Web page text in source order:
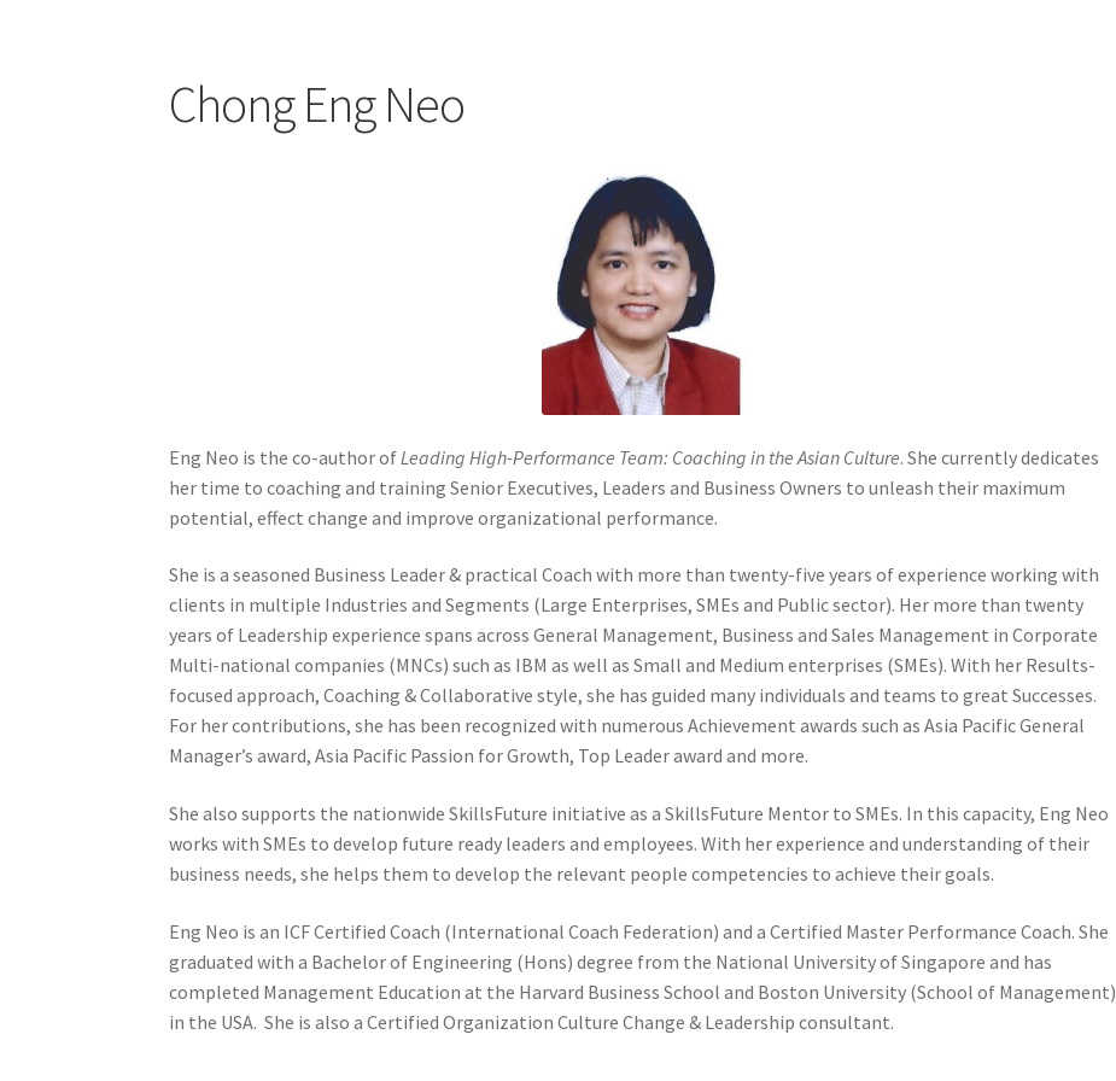
Chong Eng Neo
Eng Neo is the co-author of Leading High-Performance Team: Coaching in the Asian Culture. She currently dedicates
her time to coaching and training Senior Executives, Leaders and Business Owners to unleash their maximum
potential, effect change and improve organizational performance.
She is a seasoned Business Leader & practical Coach with more than twenty-five years of experience working with
clients in multiple Industries and Segments (Large Enterprises, SMEs and Public sector). Her more than twenty
years of Leadership experience spans across General Management, Business and Sales Management in Corporate
Multi-national companies (MNCs) such as IBM as well as Small and Medium enterprises (SMEs). With her Results-
focused approach, Coaching & Collaborative style, she has guided many individuals and teams to great Successes.
For her contributions, she has been recognized with numerous Achievement awards such as Asia Pacific General
Manager’s award, Asia Pacific Passion for Growth, Top Leader award and more.
She also supports the nationwide SkillsFuture initiative as a SkillsFuture Mentor to SMEs. In this capacity, Eng Neo
works with SMEs to develop future ready leaders and employees. With her experience and understanding of their
business needs, she helps them to develop the relevant people competencies to achieve their goals.
Eng Neo is an ICF Certified Coach (International Coach Federation) and a Certified Master Performance Coach. She
graduated with a Bachelor of Engineering (Hons) degree from the National University of Singapore and has
completed Management Education at the Harvard Business School and Boston University (School of Management)
in the USA. She is also a Certified Organization Culture Change & Leadership consultant.